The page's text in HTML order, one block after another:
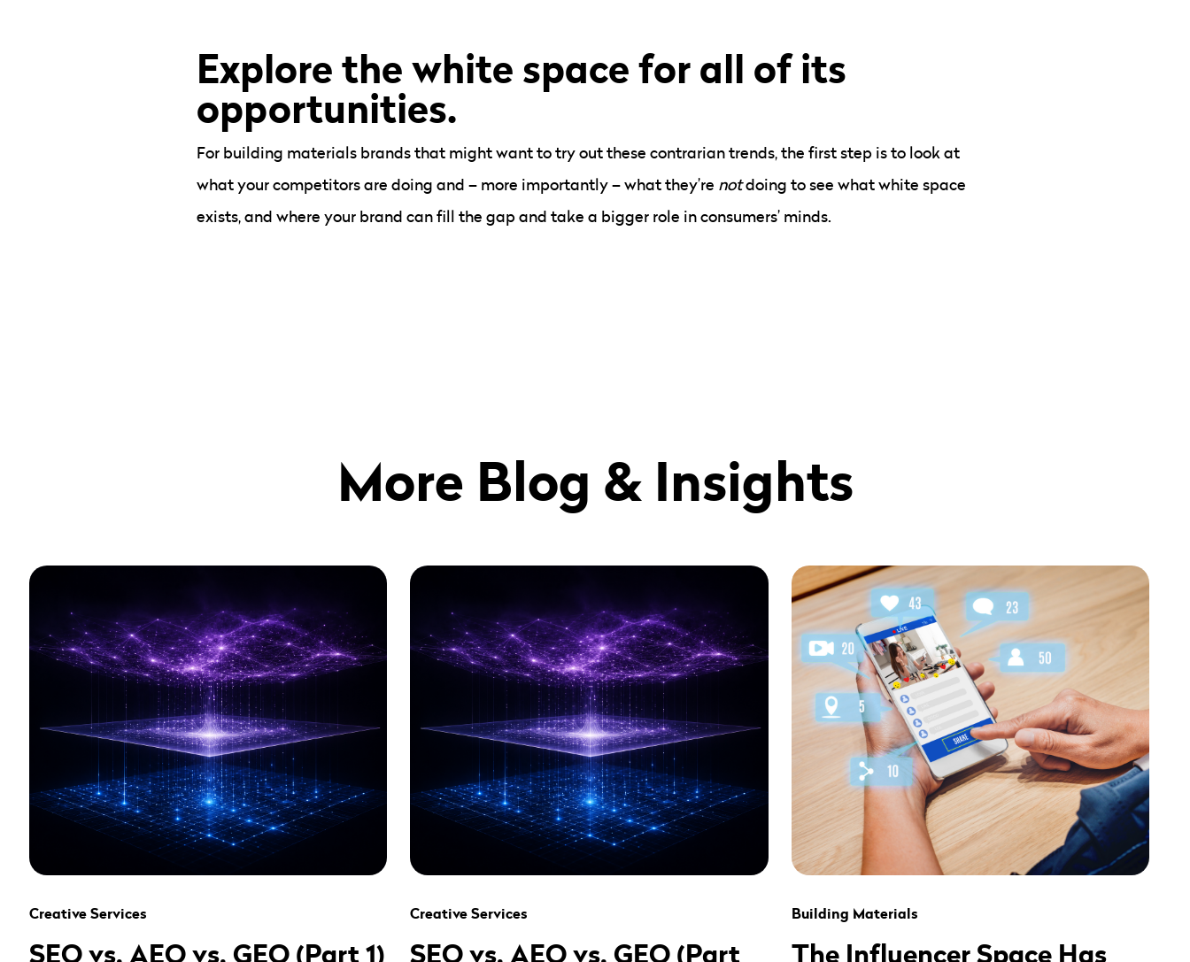
Explore the white space for all of its
opportunities.
For building materials brands that might want to try out these contrarian trends, the first step is to look at
what your competitors are doing and – more importantly – what they’re notdoing to see what white space
exists, and where your brand can fill the gap and take a bigger role in consumers’ minds.
More Blog & Insights
Creative Services
SEO vs. AEO vs. GEO (Part 1)
Creative Services
SEO vs. AEO vs. GEO (Part
Building Materials
The Influencer Space Has